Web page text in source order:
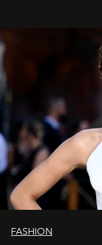
FASHION